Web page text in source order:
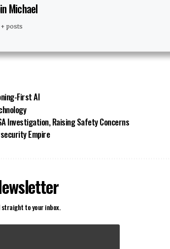
Michael
+ posts
First AI
Investigation, Raising Safety Concerns
Empire
straight to your inbox.